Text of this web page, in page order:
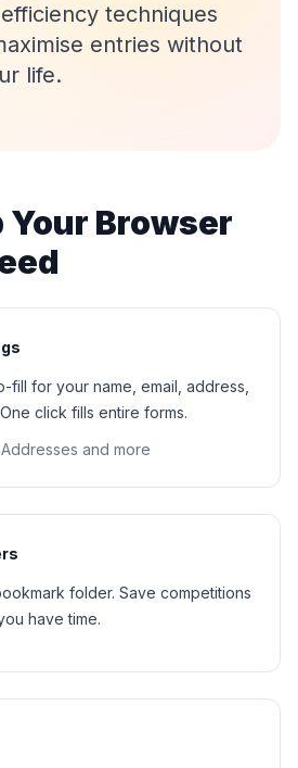
techniques
entries without
life.
Your Browser
fill for your name, email, address,
click fills entire forms.
and more
folder. Save competitions
have time.